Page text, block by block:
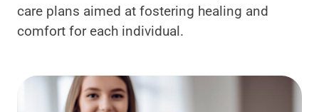
care plans aimed at fostering healing and
comfort for each individual.